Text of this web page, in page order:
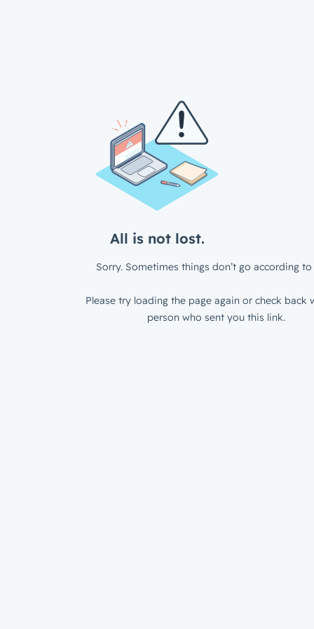
All is not lost.
Sorry. Sometimes things don’t go according to
Please try loading the page again or check back
person who sent you this link.